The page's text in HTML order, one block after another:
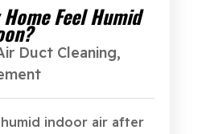
Feel Humid
Duct Cleaning,
indoor air after